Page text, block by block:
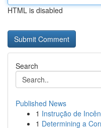
HTML is disabled
Search
Published News
1 Instrução de
1 Determining a